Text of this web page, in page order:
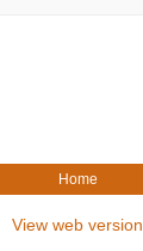
Home
View web version